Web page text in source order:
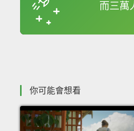
而三萬
你可能會想看